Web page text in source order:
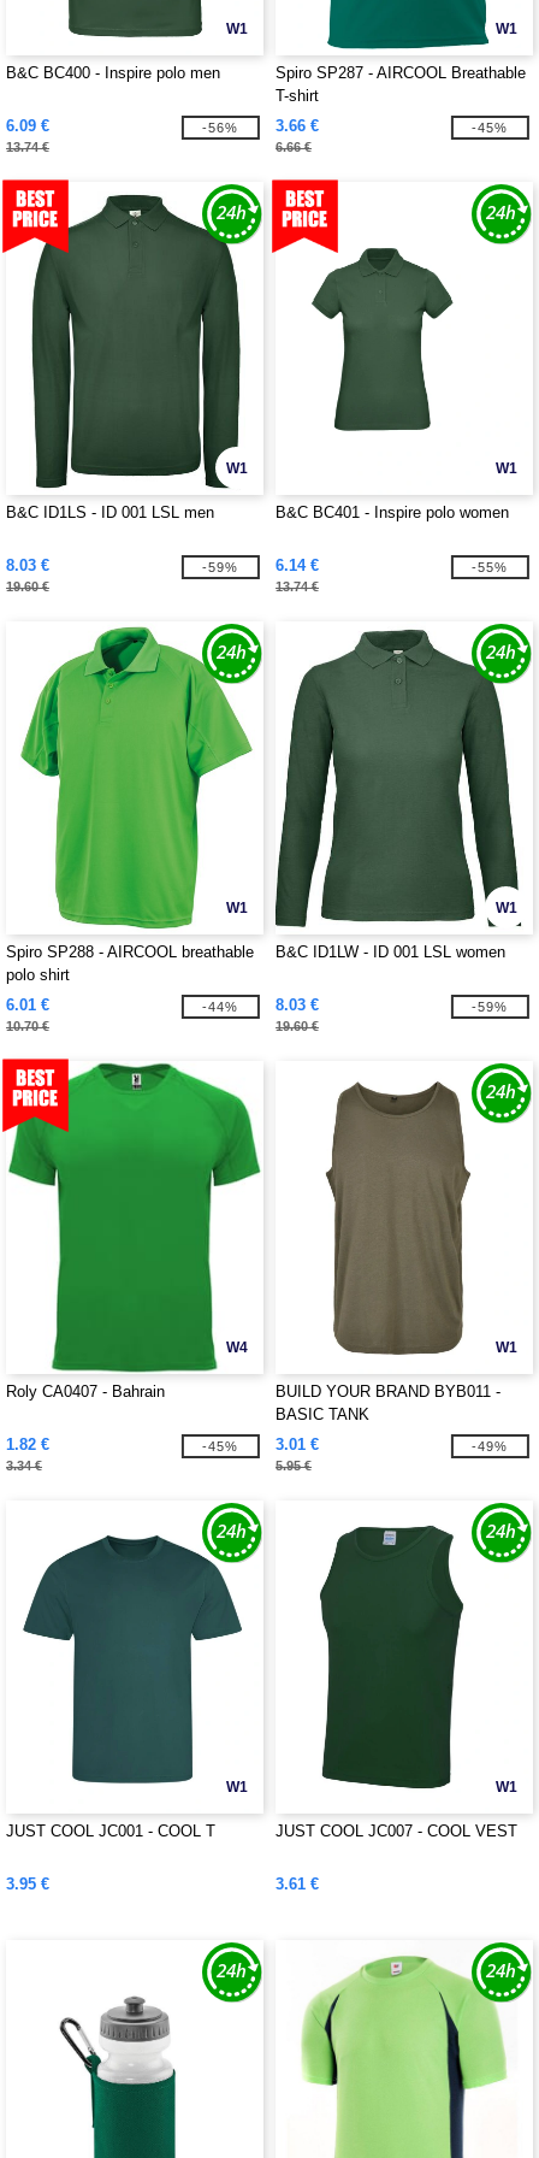
W1
B&C BC400 - Inspire polo men
6.09 €
13.74 €
-56%
W1
Spiro SP287 - AIRCOOL Breathable
T-shirt
3.66 €
6.66 €
-45%
W1
B&C ID1LS - ID 001 LSL men
8.03 €
19.60 €
-59%
W1
B&C BC401 - Inspire polo women
6.14 €
13.74 €
-55%
W1
Spiro SP288 - AIRCOOL breathable
polo shirt
6.01 €
10.70 €
-44%
W1
B&C ID1LW - ID 001 LSL women
8.03 €
19.60 €
-59%
W4
Roly CA0407 - Bahrain
1.82 €
3.34 €
-45%
W1
BUILD YOUR BRAND BYB011 -
BASIC TANK
3.01 €
5.95 €
-49%
W1
JUST COOL JC001 - COOL T
3.95 €
W1
JUST COOL JC007 - COOL VEST
3.61 €